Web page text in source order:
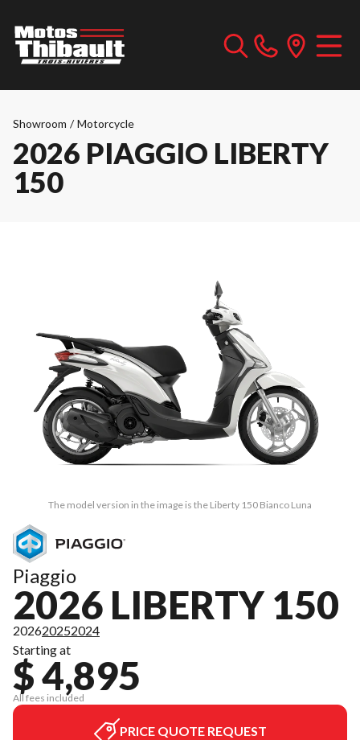
Showroom / Motorcycle
2026 PIAGGIO LIBERTY
150
The model version in the image is the Liberty 150 Bianco Luna
Piaggio
2026 LIBERTY 150
202620252024
Starting at
$ 4,895
All fees included
PRICE QUOTE REQUEST